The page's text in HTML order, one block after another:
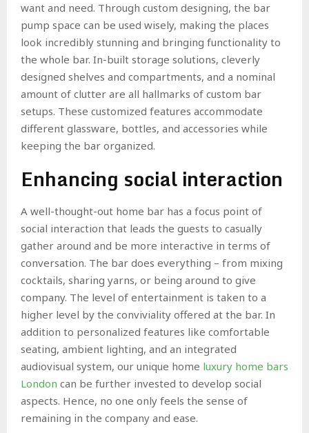
want and need. Through custom designing, the bar
pump space can be used wisely, making the places
look incredibly stunning and bringing functionality to
the whole bar. In-built storage solutions, cleverly
designed shelves and compartments, and a nominal
amount of clutter are all hallmarks of custom bar
setups. These customized features accommodate
different glassware, bottles, and accessories while
keeping the bar organized.
Enhancing social interaction
A well-thought-out home bar has a focus point of
social interaction that leads the guests to casually
gather around and be more interactive in terms of
conversation. The bar does everything – from mixing
cocktails, sharing yarns, or being around to give
company. The level of entertainment is taken to a
higher level by the conviviality offered at the bar. In
addition to personalized features like comfortable
seating, ambient lighting, and an integrated
audiovisual system, our unique home luxury home bars
London can be further invested to develop social
aspects. Hence, no one only feels the sense of
remaining in the company and ease.